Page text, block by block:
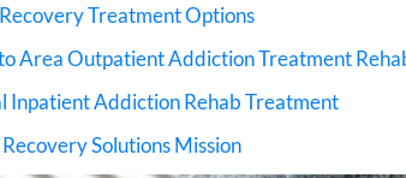
Treatment Options
Area Outpatient Addiction Treatment
Inpatient Addiction Rehab Treatment
Solutions Mission